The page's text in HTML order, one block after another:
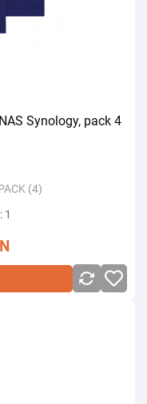
Synology, pack 4
(4)
1